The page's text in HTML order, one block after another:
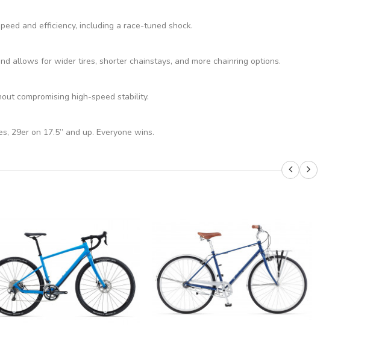
and efficiency, including a race-tuned shock.
allows for wider tires, shorter chainstays, and more chainring options.
compromising high-speed stability.
29er on 17.5” and up. Everyone wins.